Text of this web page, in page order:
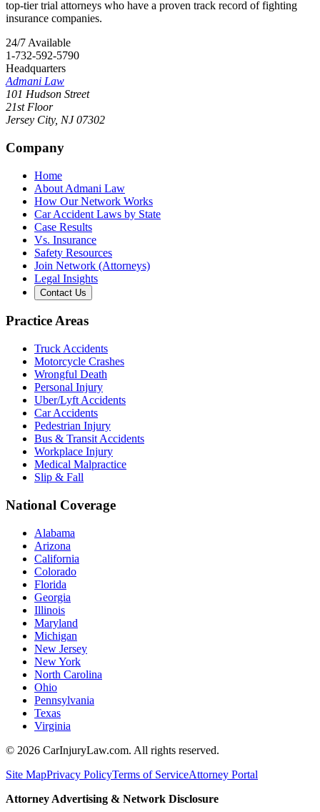
top-tier trial attorneys who have a proven track record of fighting
insurance companies.
24/7 Available
1-732-592-5790
Headquarters
Admani Law
101 Hudson Street
21st Floor
Jersey City, NJ 07302
Company
Home
About Admani Law
How Our Network Works
Car Accident Laws by State
Case Results
Vs. Insurance
Safety Resources
Join Network (Attorneys)
Legal Insights
Contact Us
Practice Areas
Truck Accidents
Motorcycle Crashes
Wrongful Death
Personal Injury
Uber/Lyft Accidents
Car Accidents
Pedestrian Injury
Bus & Transit Accidents
Workplace Injury
Medical Malpractice
Slip & Fall
National Coverage
Alabama
Arizona
California
Colorado
Florida
Georgia
Illinois
Maryland
Michigan
New Jersey
New York
North Carolina
Ohio
Pennsylvania
Texas
Virginia
© 2026 CarInjuryLaw.com. All rights reserved.
Site MapPrivacy PolicyTerms of ServiceAttorney Portal
Attorney Advertising & Network Disclosure